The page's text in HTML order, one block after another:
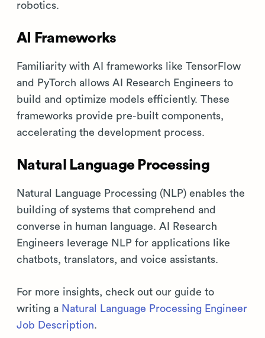
robotics.
AI Frameworks
Familiarity with AI frameworks like TensorFlow
and PyTorch allows AI Research Engineers to
build and optimize models efficiently. These
frameworks provide pre-built components,
accelerating the development process.
Natural Language Processing
Natural Language Processing (NLP) enables the
building of systems that comprehend and
converse in human language. AI Research
Engineers leverage NLP for applications like
chatbots, translators, and voice assistants.
For more insights, check out our guide to
writing a Natural Language Processing Engineer
Job Description.